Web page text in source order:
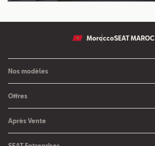
MoroccoSEAT MAROC
Nos modèles
Nouveau SEAT Ateca
Nouvelle SEAT Ibiza
Nouvelle SEAT Arona
Offres
Après Vente